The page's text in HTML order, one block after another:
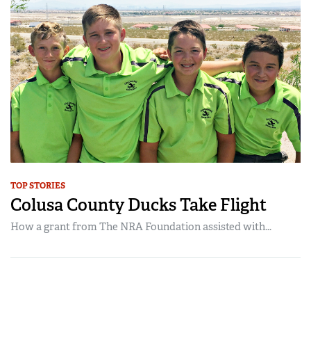
TOP STORIES
Colusa County Ducks Take Flight
How a grant from The NRA Foundation assisted with...